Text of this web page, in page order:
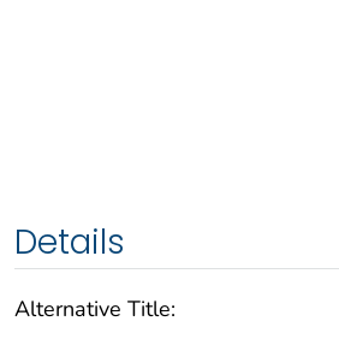
Details
Alternative Title: